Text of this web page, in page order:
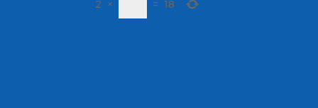
2 × = 18